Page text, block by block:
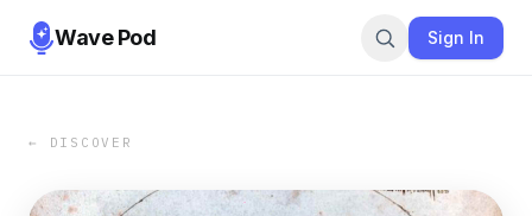
Wave Pod Sign In
← DISCOVER